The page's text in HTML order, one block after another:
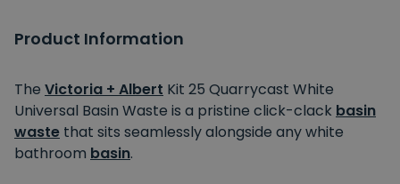
Product Information
The Victoria + Albert Kit 25 Quarrycast White
Universal Basin Waste is a pristine click-clack basin
waste that sits seamlessly alongside any white
bathroom basin.